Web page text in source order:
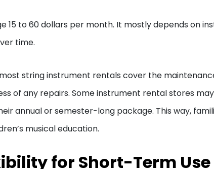
15 to 60 dollars per month. It mostly depends on
time.
string instrument rentals cover the
of any repairs. Some instrument rental stores
annual or semester-long package. This way,
musical education.
for Short-Term Use